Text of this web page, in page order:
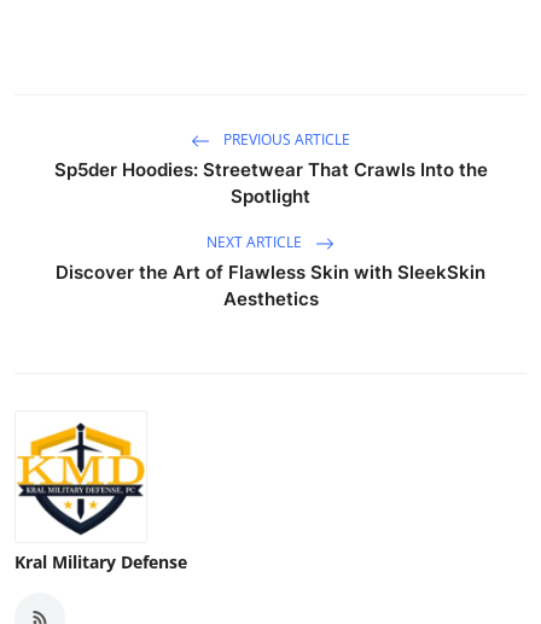
PREVIOUS ARTICLE
Sp5der Hoodies: Streetwear That Crawls Into the
Spotlight
NEXT ARTICLE
Discover the Art of Flawless Skin with SleekSkin
Aesthetics
Kral Military Defense